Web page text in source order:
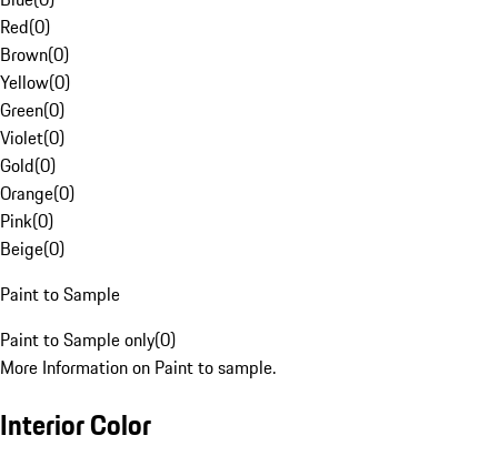
Red(0)
Brown(0)
Yellow(0)
Green(0)
Violet(0)
Gold(0)
Orange(0)
Pink(0)
Beige(0)
Paint to Sample
Paint to Sample only(0)
More Information on Paint to sample.
Interior Color